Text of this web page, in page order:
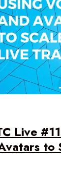
Live
to